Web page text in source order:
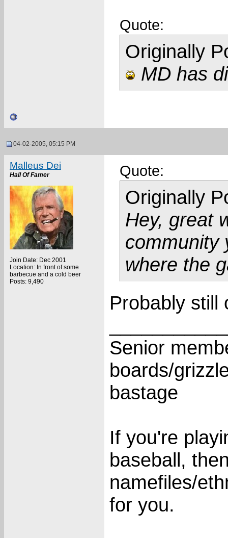
Quote:
Originally
MD has
04-02-2005, 05:15 PM
Malleus Dei
Hall Of Famer
Join Date: Dec 2001
Location: In front of some
barbecue and a cold beer
Posts: 9,490
Quote:
Originally
Hey, great
community
where the
Probably
Senior
boards/
bastage
If you're
baseball,
namefiles/
for you.